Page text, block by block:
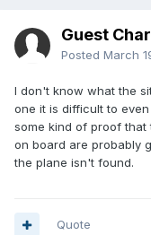
Guest
Posted March
I don't know what the
one it is difficult to
some kind of proof that
on board are probably
the plane isn't found.
Quote